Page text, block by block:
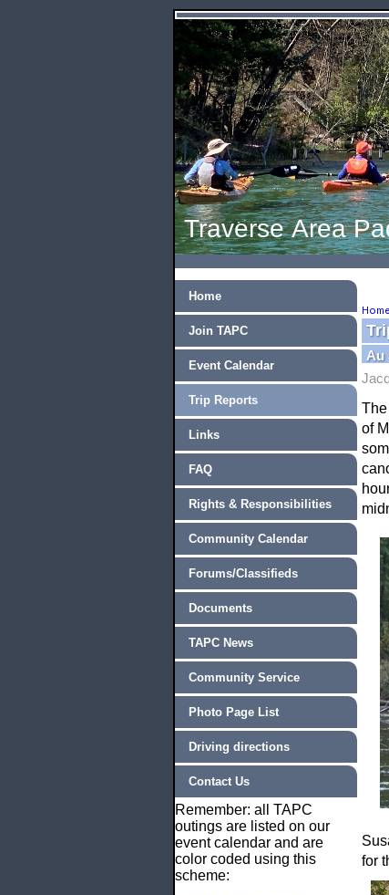
Traverse Area
Home
Join TAPC
Event Calendar
Trip Reports
Links
FAQ
Rights & Responsibilities
Community Calendar
Forums/Classifieds
Documents
TAPC News
Community Service
Photo Page List
Driving directions
Contact Us
Remember: all TAPC
outings are listed on our
event calendar and are
color coded using this
scheme:
Home
Au
of
for